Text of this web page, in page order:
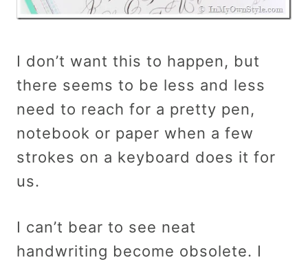
I don’t want this to happen, but
there seems to be less and less
need to reach for a pretty pen,
notebook or paper when a few
strokes on a keyboard does it for
us.
I can’t bear to see neat
handwriting become obsolete. I